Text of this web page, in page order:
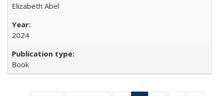
Elizabeth Abel
2024
Book